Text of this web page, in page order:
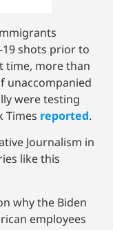
19 shots prior to
time, more than
unaccompanied
were testing
Times reported.
Journalism in
like this
why the Biden
employees